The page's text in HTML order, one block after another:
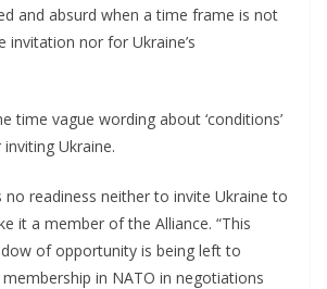
and absurd when a time frame is not
invitation nor for Ukraine’s
time vague wording about ‘conditions’
Ukraine.
no readiness neither to invite Ukraine to
it a member of the Alliance. “This
of opportunity is being left to
membership in NATO in negotiations